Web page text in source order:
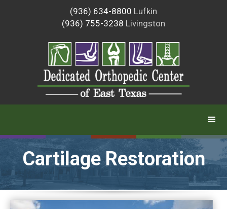
(936) 634-8800 Lufkin
(936) 755-3238 Livingston
Cartilage Restoration